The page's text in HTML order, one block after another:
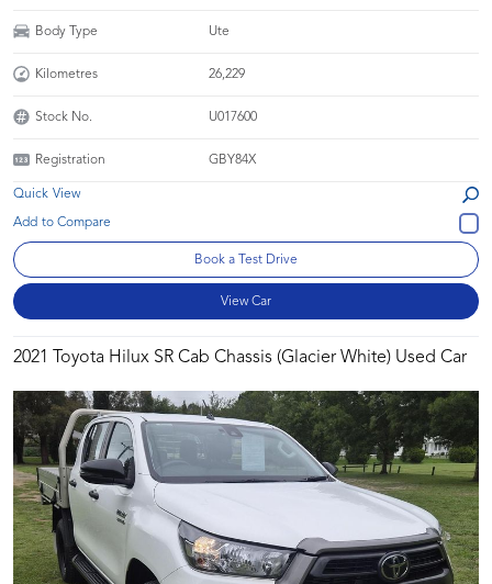
Body Type Ute
Kilometres 26,229
Stock No. U017600
Registration GBY84X
Quick View
Book a Test Drive
View Car
2021 Toyota Hilux SR Cab Chassis (Glacier White) Used Car